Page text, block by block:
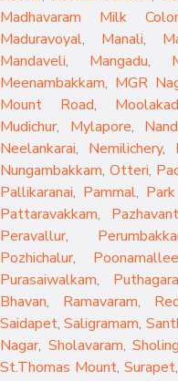
Madhavaram Milk
Maduravoyal, Manali,
Mandaveli, Mangadu,
Meenambakkam, MGR
Mount Road,
Mudichur, Mylapore,
Neelankarai, Nemilichery,
Nungambakkam, Otteri,
Pallikaranai, Pammal,
Pattaravakkam,
Peravallur,
Pozhichalur, Poonamallee
Purasaiwalkam,
Bhavan, Ramavaram,
Saidapet,Saligramam,
Nagar, Sholavaram,
St.Thomas Mount, Surapet,